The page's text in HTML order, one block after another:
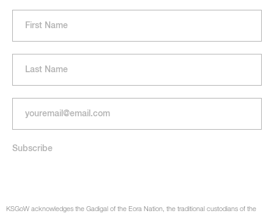
KSGoW acknowledges the Gadigal of the Eora Nation, the traditional custodians of the